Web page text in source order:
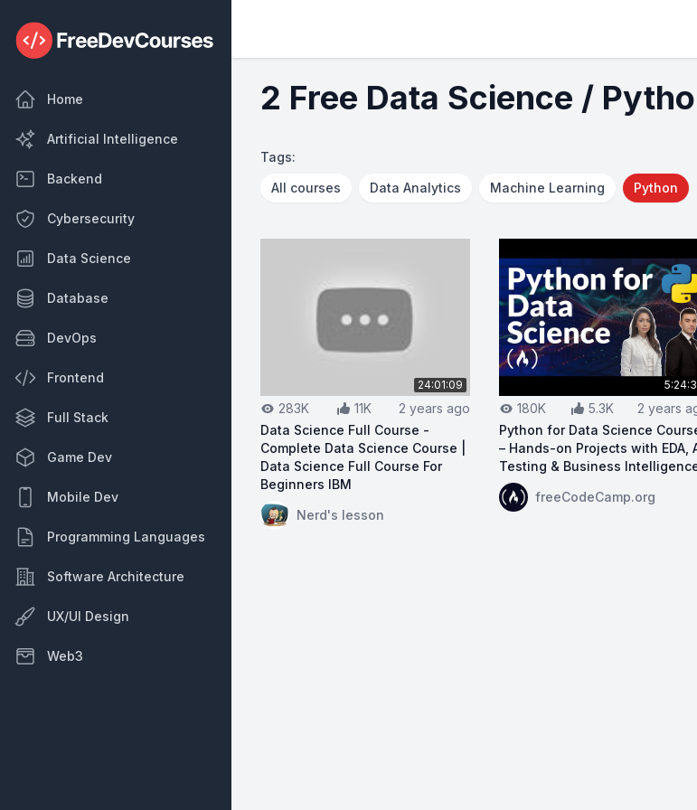
Home
Artificial Intelligence
Backend
Cybersecurity
Data Science
Database
DevOps
Frontend
Full Stack
Game Dev
Mobile Dev
Programming Languages
Software Architecture
UX/UI Design
Web3
2 Free Data Science /
Tags:
All courses
Data Analytics Machine Learning Python
24:01:09
283K 11K
2 years ago
Data Science Full Course -
Complete Data Science Course |
Data Science Full Course For
Beginners IBM
View on YouTube: Data Science Full Course - Complete Data
Nerd's lesson
180K 5.3K
2 years
Python for Data Science
– Hands-on Projects with EDA,
Testing & Business
View on YouTube:Python
freeCodeCamp.org